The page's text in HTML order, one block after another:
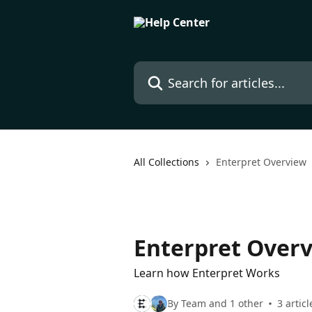
Search for articles...
All Collections Enterpret Overview
Enterpret
Learn how Enterpret Works
By Team and 1 other 3